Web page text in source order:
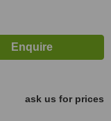
ask us for prices